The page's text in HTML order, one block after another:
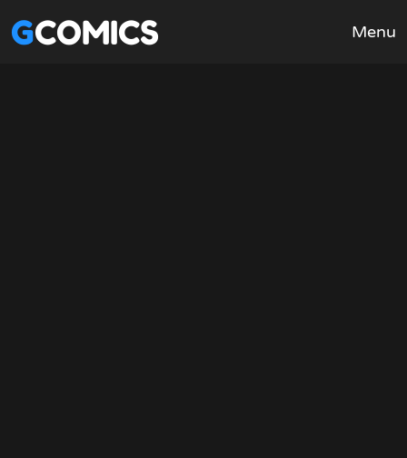
GCOMICS Menu